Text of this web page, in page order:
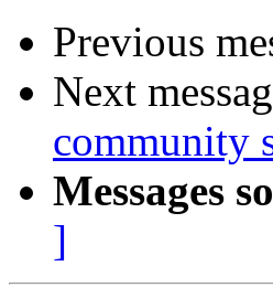
Previous
Next
community
Messages
]